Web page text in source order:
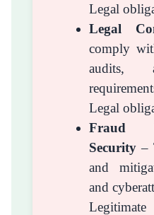
Legal
Legal
comply
audits,
Legal
Fraud
Security –
and
and